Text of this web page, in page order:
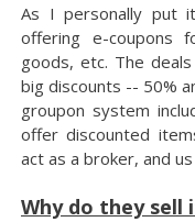
As I personally put
offering e-coupons
goods, etc. The
big discounts -- 50%
groupon system
offer discounted
act as a broker, and
Why do they sell